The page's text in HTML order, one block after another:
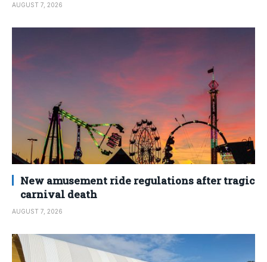
AUGUST 7, 2026
New amusement ride regulations after tragic
carnival death
AUGUST 7, 2026